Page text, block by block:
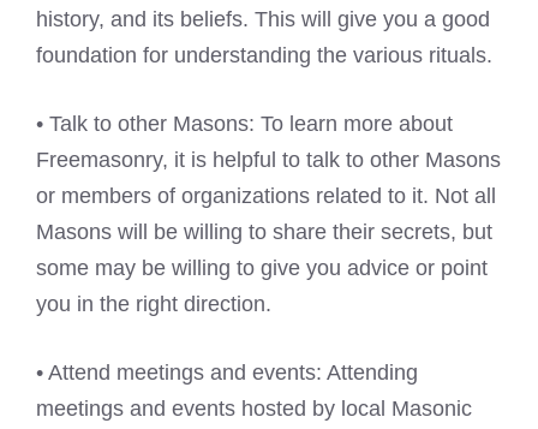
history, and its beliefs. This will give you a good
foundation for understanding the various rituals.
• Talk to other Masons: To learn more about
Freemasonry, it is helpful to talk to other Masons
or members of organizations related to it. Not all
Masons will be willing to share their secrets, but
some may be willing to give you advice or point
you in the right direction.
• Attend meetings and events: Attending
meetings and events hosted by local Masonic